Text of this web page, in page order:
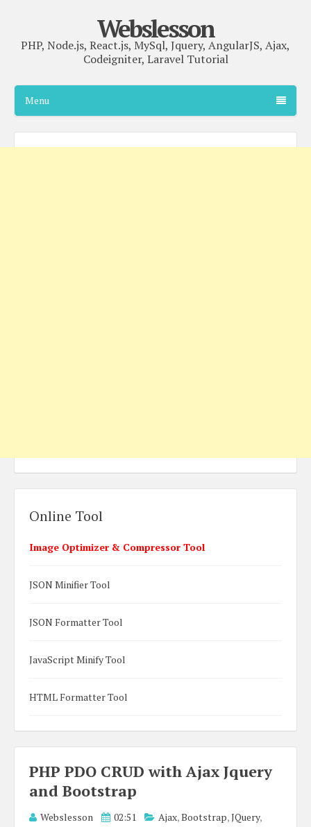
Webslesson
PHP, Node.js, React.js, MySql, Jquery, AngularJS, Ajax,
Codeigniter, Laravel Tutorial
Menu
PHP PDO CRUD with Ajax Jquery
and Bootstrap
Webslesson 02:51 Ajax,Bootstrap,JQuery,
Online Tool
Image Optimizer & Compressor Tool
JSON Minifier Tool
JSON Formatter Tool
JavaScript Minify Tool
HTML Formatter Tool